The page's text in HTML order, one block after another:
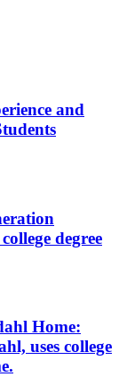
and
degree
Home:
uses college